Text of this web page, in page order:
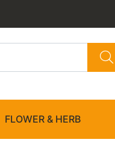
FLOWER & HERB